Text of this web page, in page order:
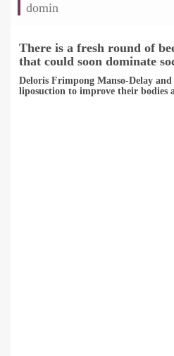
domin
There is a fresh round of
that could soon dominate
Deloris Frimpong Manso-Delay
liposuction to improve their bodies